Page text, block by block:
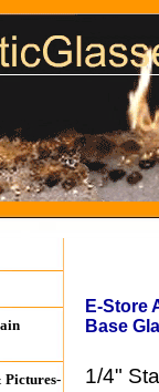
Pictures-
E-Store
Base
1/4"